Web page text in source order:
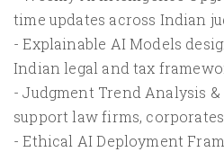
time updates across Indian
- Explainable AI Models
Indian legal and tax
- Judgment Trend Analysis
support law firms,
- Ethical AI Deployment